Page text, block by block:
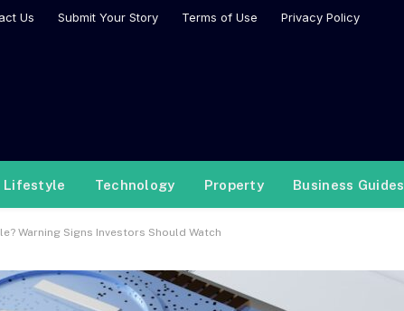
Us Submit Your Story Terms of Use Privacy Policy
Lifestyle Technology Property Business Guides
Warning Signs Investors Should Watch